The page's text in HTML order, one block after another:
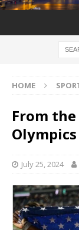
HOME
From
Olympics
July 25, 2024